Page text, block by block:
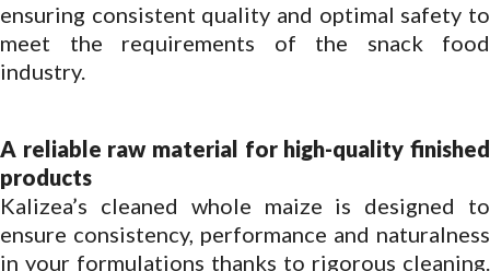
ensuring consistent quality and optimal safety to
meet the requirements of the snack food
industry.
A reliable raw material for high-quality finished
products
Kalizea’s cleaned whole maize is designed to
ensure consistency, performance and naturalness
in your formulations thanks to rigorous cleaning.